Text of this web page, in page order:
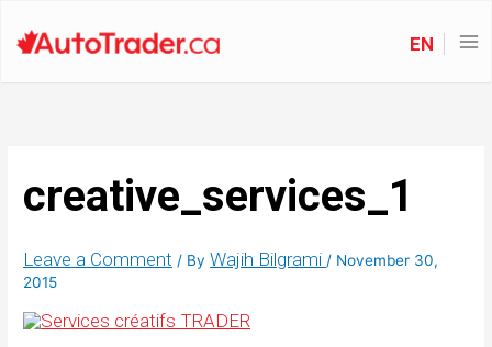
EN
creative_services_1
Leave a Comment / ByWajih Bilgrami/ November 30,
2015